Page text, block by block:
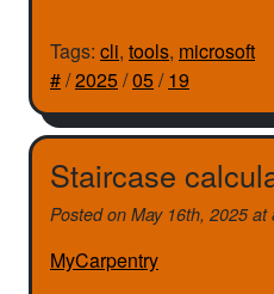
Tags: cli, tools, microsoft
#/2025/05/19
Staircase
Posted on May 16th, 2025 at
MyCarpentry